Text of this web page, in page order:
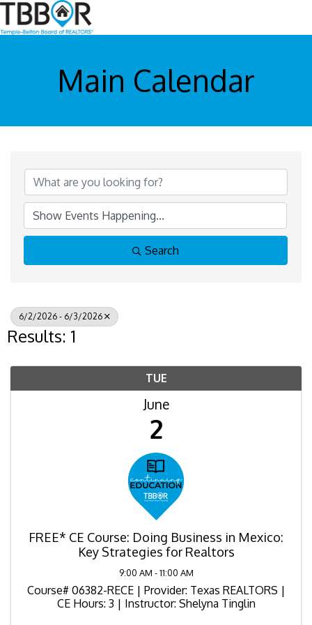
Main Calendar
Search
6/2/2026 - 6/3/2026
Results: 1
TUE
June
2
FREE* CE Course: Doing Business in Mexico:
Key Strategies for Realtors
9:00 AM - 11:00 AM
Course# 06382-RECE | Provider: Texas REALTORS |
CE Hours: 3 | Instructor: Shelyna Tinglin